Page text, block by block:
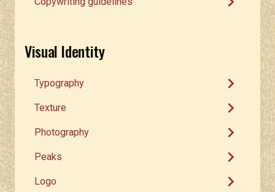
Visual Identity
Typography chevron_right
Texture chevron_right
Photography chevron_right
Peaks chevron_right
Logo chevron_right